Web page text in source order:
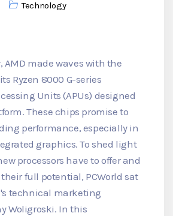
Technology
AMD made waves with the
Ryzen 8000 G-series
Units (APUs) designed
These chips promise to
performance, especially in
graphics. To shed light
processors have to offer and
full potential, PCWorld sat
technical marketing
Woligroski. In this